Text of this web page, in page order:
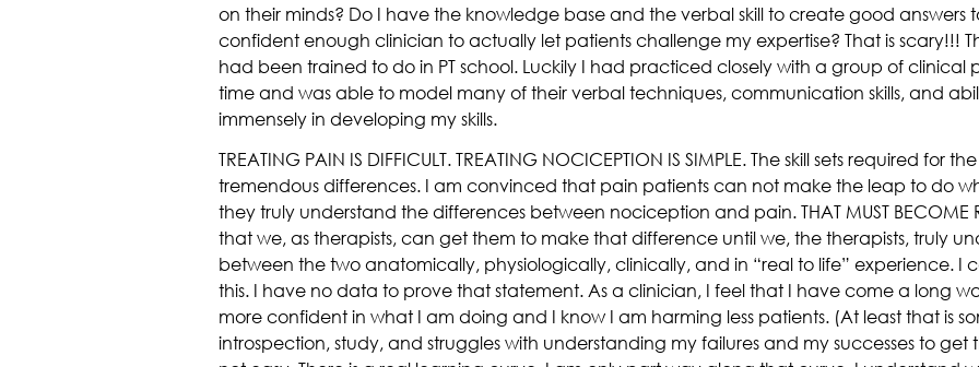
on their minds? Do I have the knowledge base and the verbal skill to create good answers
confident enough clinician to actually let patients challenge my expertise? That is scary!!!
had been trained to do in PT school. Luckily I had practiced closely with a group of clinical
time and was able to model many of their verbal techniques, communication skills, and
immensely in developing my skills.
TREATING PAIN IS DIFFICULT. TREATING NOCICEPTION IS SIMPLE. The skill sets required
tremendous differences. I am convinced that pain patients can not make the leap to do
they truly understand the differences between nociception and pain. THAT MUST BECOME
that we, as therapists, can get them to make that difference until we, the therapists, truly
between the two anatomically, physiologically, clinically, and in “real to life” experience. I
this. I have no data to prove that statement. As a clinician, I feel that I have come a long
more confident in what I am doing and I know I am harming less patients. (At least that is
introspection, study, and struggles with understanding my failures and my successes to get